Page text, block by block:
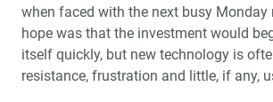
Why Every Dentist Must Screen for
Breathing Disorders
when faced with the next busy Monday
hope was that the investment would
itself quickly, but new technology is
resistance, frustration and little, if any,